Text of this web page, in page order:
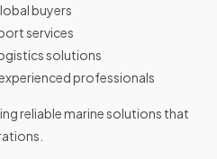
buyers
services
solutions
professionals
reliable marine solutions that